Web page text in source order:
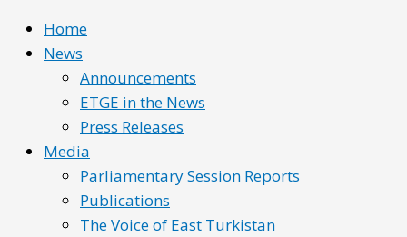
Home
News
Announcements
ETGE in the News
Press Releases
Media
Parliamentary Session Reports
Publications
The Voice of East Turkistan